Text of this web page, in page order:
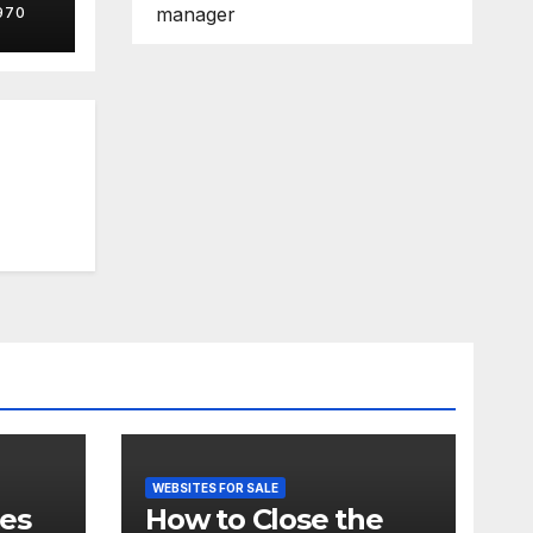
manager
WEBSITES FOR SALE
How to Close the